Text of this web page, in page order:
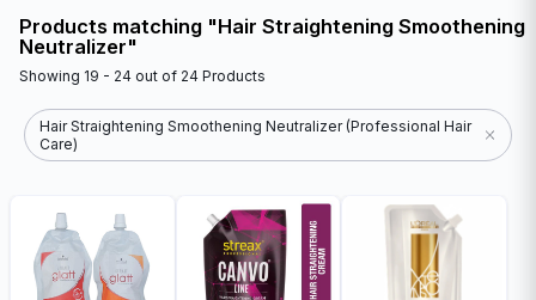
Products matching "Hair Straightening Smoothening
Neutralizer"
Showing 19 - 24 out of 24 Products
Hair Straightening Smoothening Neutralizer (Professional Hair
Care)